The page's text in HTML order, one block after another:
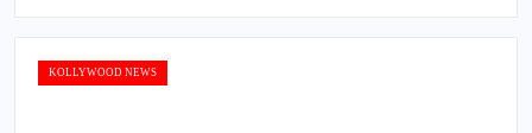
KOLLYWOOD NEWS